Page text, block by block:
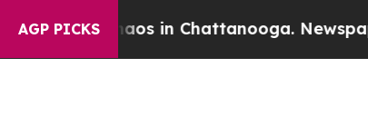
AGP PICKS
Chaos in Chattanooga. Newspaper